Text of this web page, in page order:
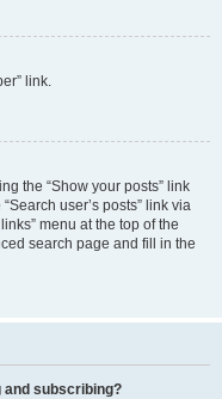
link.
the “Show your posts” link
user’s posts” link via
menu at the top of the
search page and fill in the
and subscribing?